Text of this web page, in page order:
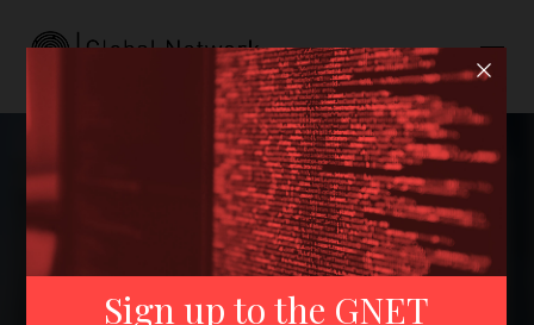
The Islamic Movement of
Uzbekistan’s Enduring
Influence on IS-Khurasan
GNET > Insights > The Islamic Movement of Uzbekistan’s
Enduring Influence on IS-Khurasan